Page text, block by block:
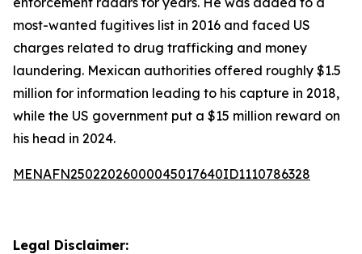
most-wanted fugitives list in 2016 and faced US
charges related to drug trafficking and money
laundering. Mexican authorities offered roughly $1.5
million for information leading to his capture in 2018,
while the US government put a $15 million reward on
his head in 2024.
MENAFN25022026000045017640ID1110786328
Legal Disclaimer: